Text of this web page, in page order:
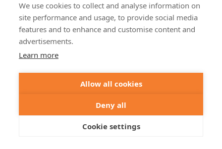
STED and virology
A little insight into the advances in virus research
We use cookies to collect and analyse information on
site performance and usage, to provide social media
features and to enhance and customise content and
advertisements.
Learn more
Allow all cookies
Deny all
Cookie settings